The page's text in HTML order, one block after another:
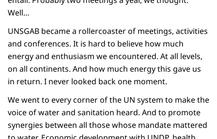
Well…
UNSGAB became a rollercoaster of meetings, activities
and conferences. It is hard to believe how much
energy and enthusiasm we encountered. At all levels,
on all continents. And how much energy this gave us
in return. I never looked back one moment.
We went to every corner of the UN system to make the
voice of water and sanitation heard. And to promote
synergies between all those whose mandate mattered